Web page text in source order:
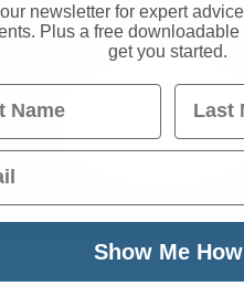
Litter Louts Could Face
(E).
Post
newsletter for expert
Plus a free
get you started.
Last
Show Me How